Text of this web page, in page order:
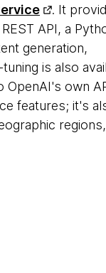
. It
API, a
generation,
is also
own
features; it's